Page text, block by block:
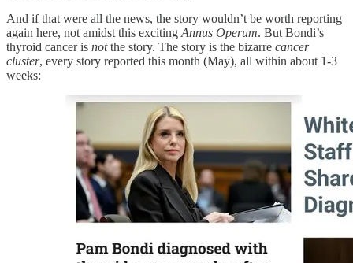
And if that were all the news, the story wouldn’t be worth reporting
again here, not amidst this exciting Annus Operum. But Bondi’s
thyroid cancer is notthe story. The story is the bizarre cancer
cluster, every story reported this month (May), all within about 1-3
weeks: